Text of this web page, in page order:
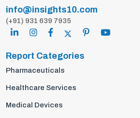
info@insights10.com
(+91) 931 639 7935
Report Categories
Pharmaceuticals
Healthcare Services
Medical Devices